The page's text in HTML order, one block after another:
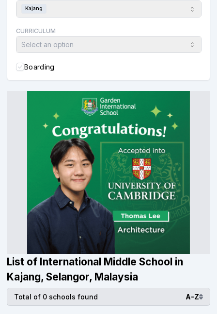
Kajang
CURRICULUM
Select an option
Boarding
List of International Middle School in
Kajang, Selangor, Malaysia
Total of 0 schools found A-Z